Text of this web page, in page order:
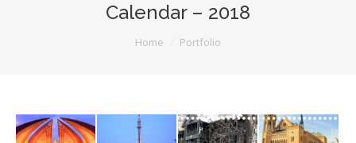
Portfolio
Calendar – 2018
Home Portfolio